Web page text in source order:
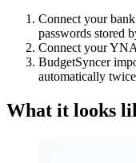
Connect your
passwords stored
Connect your
BudgetSyncer
automatically
What it looks